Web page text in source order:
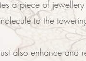
a piece of
to the
also enhance